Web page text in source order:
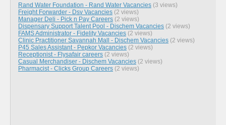
Rand Water Foundation - Rand Water Vacancies (3 views)
Freight Forwarder - Dsv Vacancies (2 views)
Manager Deli - Pick n Pay Careers (2 views)
Dispensary Support Talent Pool - Dischem Vacancies (2 views)
FAMS Administrator - Fidelity Vacancies (2 views)
Clinic Practitioner Savannah Mall - Dischem Vacancies (2 views)
P45 Sales Assistant - Pepkor Vacancies (2 views)
Receptionist - Flysafair careers (2 views)
Casual Merchandiser - Dischem Vacancies (2 views)
Pharmacist - Clicks Group Careers (2 views)